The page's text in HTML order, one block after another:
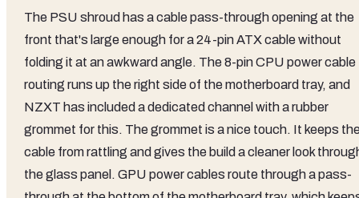
The PSU shroud has a cable pass-through opening at the
front that's large enough for a 24-pin ATX cable without
folding it at an awkward angle. The 8-pin CPU power cable
routing runs up the right side of the motherboard tray, and
NZXT has included a dedicated channel with a rubber
grommet for this. The grommet is a nice touch. It keeps
cable from rattling and gives the build a cleaner look
the glass panel. GPU power cables route through a pass-